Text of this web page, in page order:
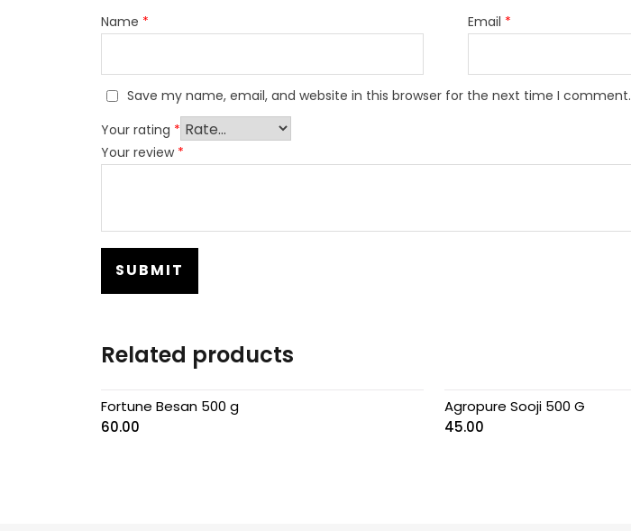
Name * Email *
Save my name, email, and website in this browser for the next time I comment.
Your rating *
Your review *
Related products
Fortune Besan 500 g
60.00
Agropure Sooji 500 G
45.00